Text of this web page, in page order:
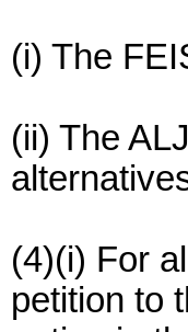
(i) The
(ii) The
(4)(i) For
petition to